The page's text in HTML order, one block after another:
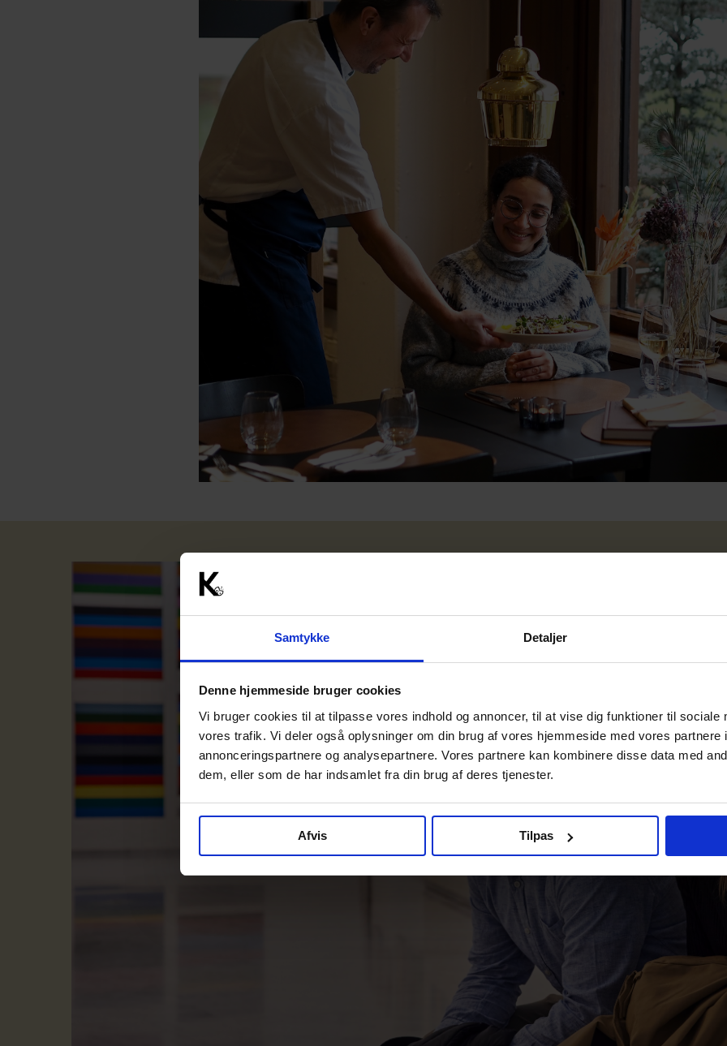
Samtykke Detaljer
Denne hjemmeside bruger cookies
Vi bruger cookies til at tilpasse vores indhold og annoncer, til at vise dig funktioner til sociale
vores trafik. Vi deler også oplysninger om din brug af vores hjemmeside med vores partnere
annonceringspartnere og analysepartnere. Vores partnere kan kombinere disse data med
dem, eller som de har indsamlet fra din brug af deres tjenester.
Afvis Tilpas